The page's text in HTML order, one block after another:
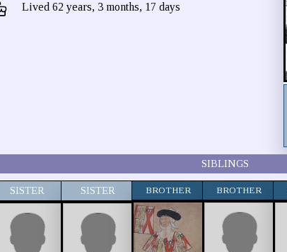
Lived 62 years, 3 months, 17 days
SIBLINGS
SISTER SISTER BROTHER BROTHER